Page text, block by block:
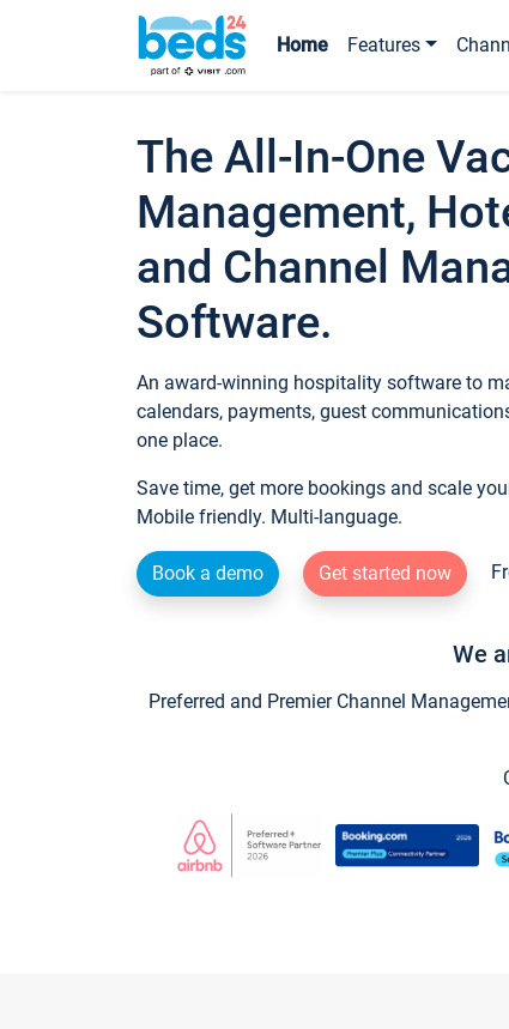
Home Features
The All-In-One
Management,
and Channel
Software.
An award-winning hospitality software to
calendars, payments, guest
one place.
Save time, get more bookings and scale
Mobile friendly. Multi-language.
Book a demo Get started now
We
Preferred and Premier Channel